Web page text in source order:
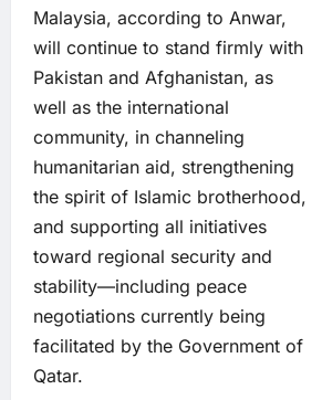
Malaysia, according to Anwar,
will continue to stand firmly with
Pakistan and Afghanistan, as
well as the international
community, in channeling
humanitarian aid, strengthening
the spirit of Islamic brotherhood,
and supporting all initiatives
toward regional security and
stability—including peace
negotiations currently being
facilitated by the Government of
Qatar.